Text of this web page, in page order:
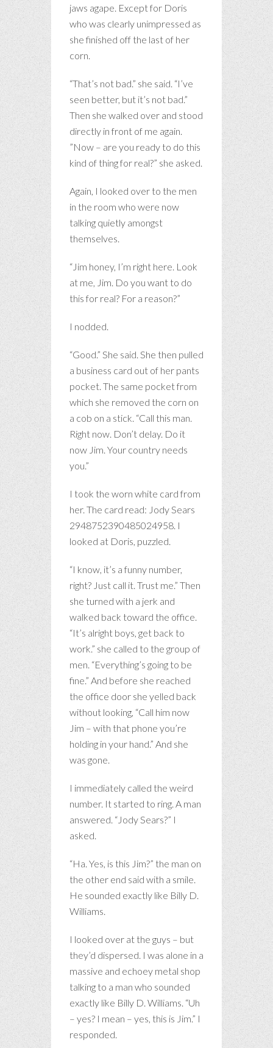
jaws agape. Except for Doris
who was clearly unimpressed as
she finished off the last of her
corn.
“That’s not bad.” she said. “I’ve
seen better, but it’s not bad.”
Then she walked over and stood
directly in front of me again.
”Now – are you ready to do this
kind of thing for real?” she asked.
Again, I looked over to the men
in the room who were now
talking quietly amongst
themselves.
“Jim honey, I’m right here. Look
at me, Jim. Do you want to do
this for real? For a reason?”
I nodded.
“Good.” She said. She then pulled
a business card out of her pants
pocket. The same pocket from
which she removed the corn on
a cob on a stick. “Call this man.
Right now. Don’t delay. Do it
now Jim. Your country needs
you.”
I took the worn white card from
her. The card read: Jody Sears
2948752390485024958. I
looked at Doris, puzzled.
“I know, it’s a funny number,
right? Just call it. Trust me.” Then
she turned with a jerk and
walked back toward the office.
“It’s alright boys, get back to
work.” she called to the group of
men. “Everything’s going to be
fine.” And before she reached
the office door she yelled back
without looking, “Call him now
Jim – with that phone you’re
holding in your hand.” And she
was gone.
I immediately called the weird
number. It started to ring. A man
answered. “Jody Sears?” I
asked.
“Ha. Yes, is this Jim?” the man on
the other end said with a smile.
He sounded exactly like Billy D.
Williams.
I looked over at the guys – but
they’d dispersed. I was alone in a
massive and echoey metal shop
talking to a man who sounded
exactly like Billy D. Williams. “Uh
– yes? I mean – yes, this is Jim.” I
responded.